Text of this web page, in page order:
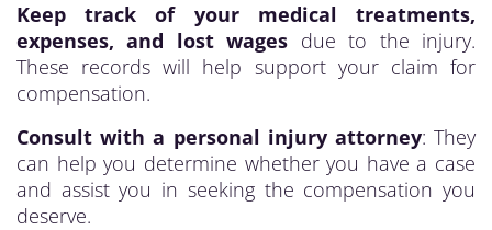
Keep track of your medical treatments,
expenses, and lost wages due to the injury.
These records will help support your claim for
compensation.
Consult with a personal injury attorney: They
can help you determine whether you have a case
and assist you in seeking the compensation you
deserve.